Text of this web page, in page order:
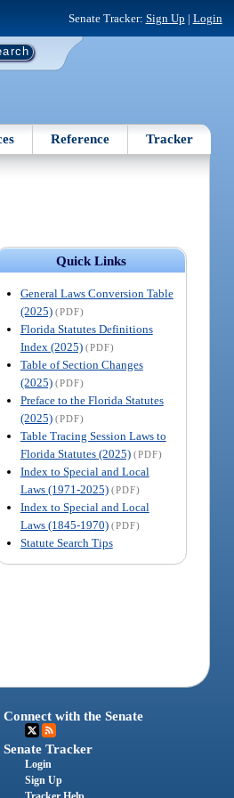
Senate Tracker: Sign Up | Login
Reference Tracker
Quick Links
General Laws Conversion Table
(2025) (PDF)
Florida Statutes Definitions
Index (2025) (PDF)
Table of Section Changes
(2025) (PDF)
Preface to the Florida Statutes
(2025) (PDF)
Table Tracing Session Laws to
Florida Statutes (2025) (PDF)
Index to Special and Local
Laws (1971-2025) (PDF)
Index to Special and Local
Laws (1845-1970) (PDF)
Statute Search Tips
Connect with the Senate
Senate Tracker
Login
Sign Up